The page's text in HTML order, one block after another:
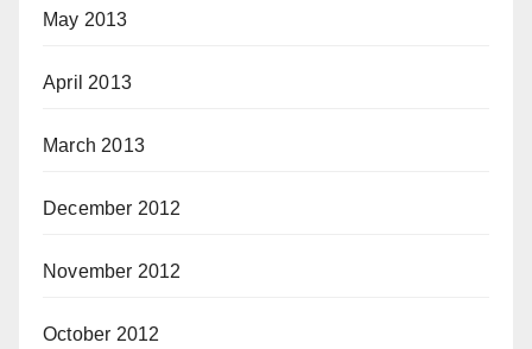
May 2013
April 2013
March 2013
December 2012
November 2012
October 2012